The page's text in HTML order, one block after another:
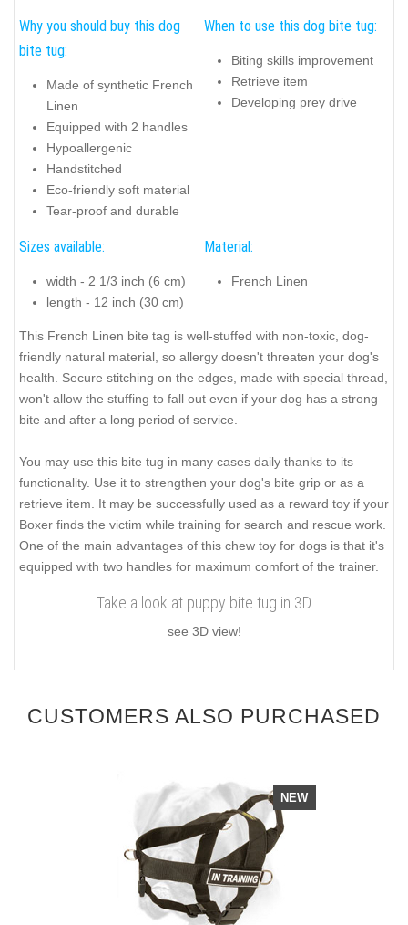
Why you should buy this dog
bite tug:
Made of synthetic French
Linen
Equipped with 2 handles
Hypoallergenic
Handstitched
Eco-friendly soft material
Tear-proof and durable
When to use this dog bite tug:
Biting skills improvement
Retrieve item
Developing prey drive
Sizes available:
width - 2 1/3 inch (6 cm)
length - 12 inch (30 cm)
Material:
French Linen
This French Linen bite tag is well-stuffed with non-toxic, dog-
friendly natural material, so allergy doesn't threaten your dog's
health. Secure stitching on the edges, made with special thread,
won't allow the stuffing to fall out even if your dog has a strong
bite and after a long period of service.
You may use this bite tug in many cases daily thanks to its
functionality. Use it to strengthen your dog's bite grip or as a
retrieve item. It may be successfully used as a reward toy if your
Boxer finds the victim while training for search and rescue work.
One of the main advantages of this chew toy for dogs is that it's
equipped with two handles for maximum comfort of the trainer.
Take a look at puppy bite tug in 3D
see 3D view!
CUSTOMERS ALSO PURCHASED
NEW